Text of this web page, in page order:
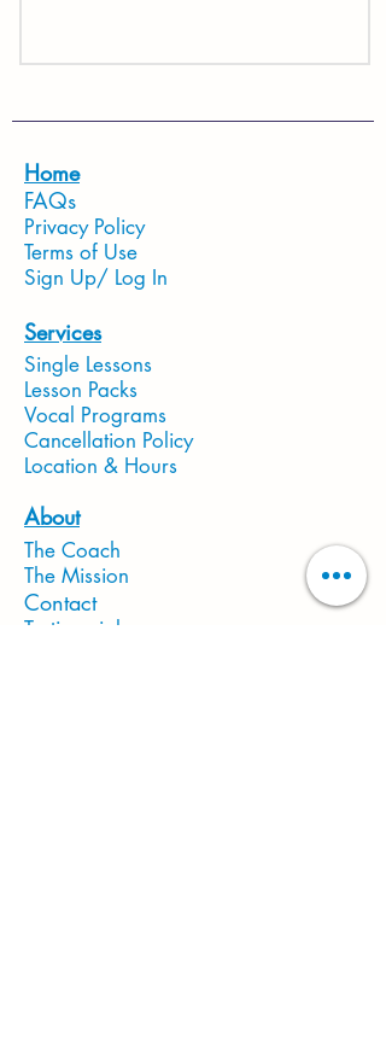
Home
FAQs
Privacy Policy
Terms of Use
Sign Up/ Log In
Services
Single Lessons
Lesson Packs
Vocal Programs
Cancellation Policy
Location & Hours
About
The Coach
The Mission
Contact
Testimonials